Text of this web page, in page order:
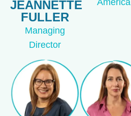
JEANNETTE
FULLER
Managing
Director
America